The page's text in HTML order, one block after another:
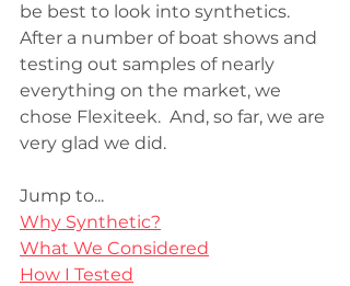
be best to look into synthetics.
After a number of boat shows and
testing out samples of nearly
everything on the market, we
chose Flexiteek.  And, so far, we are
very glad we did.
Jump to...
Why Synthetic?
What We Considered
How I Tested